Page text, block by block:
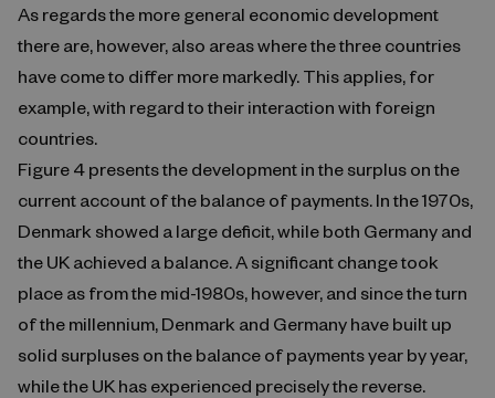
As regards the more general economic development
there are, however, also areas where the three countries
have come to differ more markedly. This applies, for
example, with regard to their interaction with foreign
countries.
Figure 4 presents the development in the surplus on the
current account of the balance of payments. In the 1970s,
Denmark showed a large deficit, while both Germany and
the UK achieved a balance. A significant change took
place as from the mid-1980s, however, and since the turn
of the millennium, Denmark and Germany have built up
solid surpluses on the balance of payments year by year,
while the UK has experienced precisely the reverse.